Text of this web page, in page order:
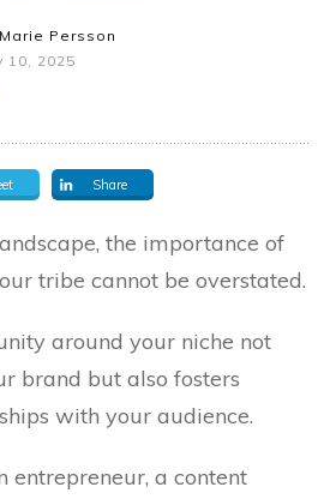
Marie Persson
10, 2025
Share
the importance of
tribe cannot be overstated.
around your niche not
brand but also fosters
with your audience.
entrepreneur, a content